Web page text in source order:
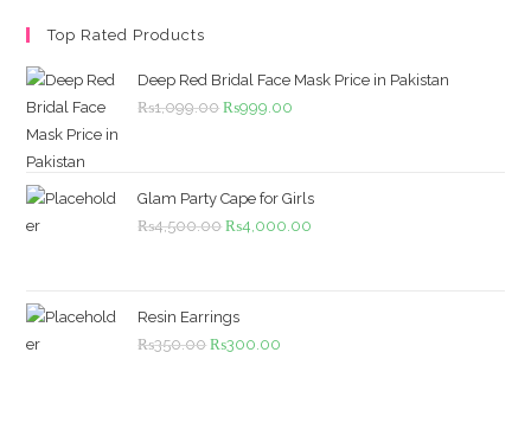
Top Rated Products
Deep Red Bridal Face Mask Price in Pakistan
₨1,099.00 Original
₨1,099.00.
₨999.00
₨999.00.
Glam Party Cape for Girls
₨4,500.00 Original
₨4,500.00.
₨4,000.00
Resin Earrings
₨350.00 Original
₨300.00